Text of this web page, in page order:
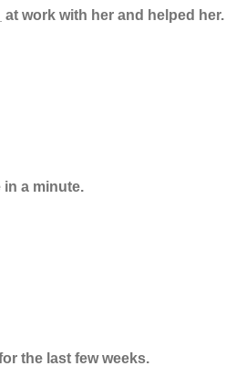
at work with her and helped her.
in a minute.
the last few weeks.